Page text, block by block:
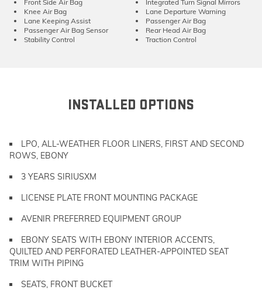
Front Side Air Bag
Integrated Turn Signal Mirrors
Knee Air Bag
Lane Departure Warning
Lane Keeping Assist
Passenger Air Bag
Passenger Air Bag Sensor
Rear Head Air Bag
Stability Control
Traction Control
INSTALLED OPTIONS
LPO, ALL-WEATHER FLOOR LINERS, FIRST AND SECOND
ROWS, EBONY
3 YEARS SIRIUSXM
LICENSE PLATE FRONT MOUNTING PACKAGE
AVENIR PREFERRED EQUIPMENT GROUP
EBONY SEATS WITH EBONY INTERIOR ACCENTS,
QUILTED AND PERFORATED LEATHER-APPOINTED SEAT
TRIM WITH PIPING
SEATS, FRONT BUCKET